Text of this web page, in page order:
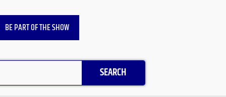
BE PART OF THE SHOW
SEARCH